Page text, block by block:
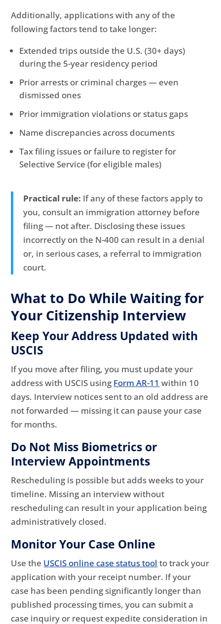
Additionally, applications with any of the
following factors tend to take longer:
Extended trips outside the U.S. (30+ days)
during the 5-year residency period
Prior arrests or criminal charges — even
dismissed ones
Prior immigration violations or status gaps
Name discrepancies across documents
Tax filing issues or failure to register for
Selective Service (for eligible males)
Practical rule: If any of these factors apply to
you, consult an immigration attorney before
filing — not after. Disclosing these issues
incorrectly on the N-400 can result in a denial
or, in serious cases, a referral to immigration
court.
What to Do While Waiting for
Your Citizenship Interview
Keep Your Address Updated with
USCIS
If you move after filing, you must update your
address with USCIS using Form AR-11 within 10
days. Interview notices sent to an old address are
not forwarded — missing it can pause your case
for months.
Do Not Miss Biometrics or
Interview Appointments
Rescheduling is possible but adds weeks to your
timeline. Missing an interview without
rescheduling can result in your application being
administratively closed.
Monitor Your Case Online
Use the USCIS online case status tool to track your
application with your receipt number. If your
case has been pending significantly longer than
published processing times, you can submit a
case inquiry or request expedite consideration in